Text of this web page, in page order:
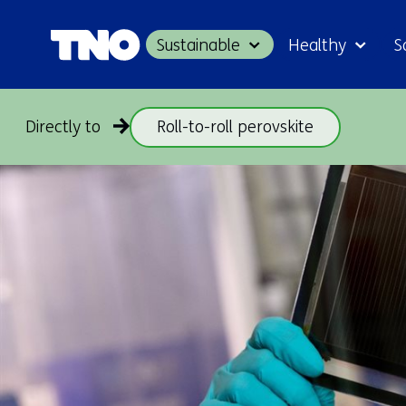
Sustainable Healthy
Directly to Roll-to-roll perovskite